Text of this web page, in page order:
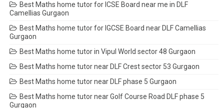
Best Maths home tutor for ICSE Board near me in DLF
Camellias Gurgaon
Best Maths home tutor for IGCSE Board near DLF Camellias
Gurgaon
Best Maths home tutor in Vipul World sector 48 Gurgaon
Best Maths home tutor near DLF Crest sector 53 Gurgaon
Best Maths home tutor near DLF phase 5 Gurgaon
Best Maths home tutor near Golf Course Road DLF phase 5
Gurgaon